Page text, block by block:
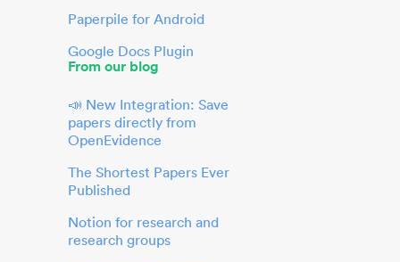
Paperpile for Android
Google Docs Plugin
From our blog
📣 New Integration: Save
papers directly from
OpenEvidence
The Shortest Papers Ever
Published
Notion for research and
research groups